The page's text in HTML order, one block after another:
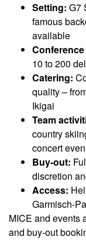
Setting: G7
famous
available
10 to 200
Catering:
quality –
Ikigai
Team
country
concert
Buy-out:
discretion
Access:
Garmisch-
MICE and events
and buy-out